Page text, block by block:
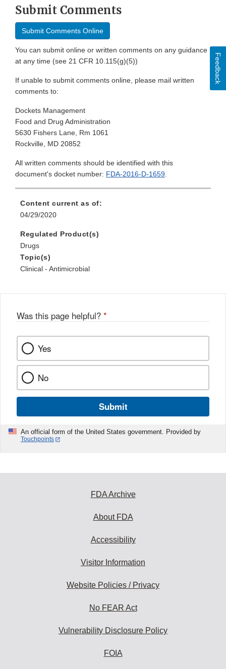
Submit Comments
Submit Comments Online
You can submit online or written comments on any guidance
at any time (see 21 CFR 10.115(g)(5))
If unable to submit comments online, please mail written
comments to:
Dockets Management
Food and Drug Administration
5630 Fishers Lane, Rm 1061
Rockville, MD 20852
All written comments should be identified with this
document's docket number: FDA-2016-D-1659.
Content current as of:
04/29/2020
Regulated Product(s)
Drugs
Topic(s)
Clinical - Antimicrobial
Was this page helpful? *
Yes
No
Submit
An official form of the United States government. Provided by
Touchpoints
Feedback
FDA Archive
About FDA
Accessibility
Visitor Information
Website Policies / Privacy
No FEAR Act
Vulnerability Disclosure Policy
FOIA